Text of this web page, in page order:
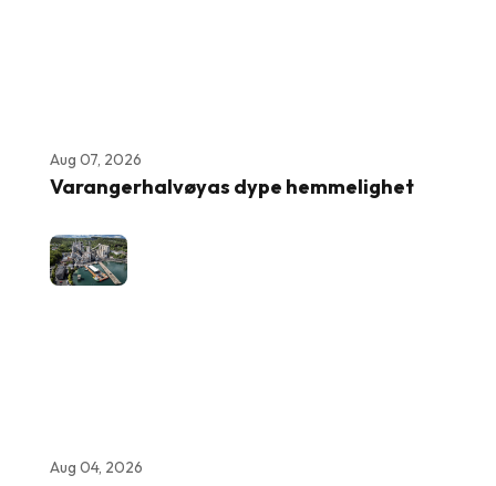
Aug 07, 2026
Varangerhalvøyas dype hemmelighet
Aug 04, 2026